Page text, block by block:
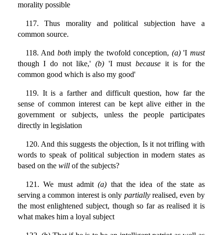
morality possible
117. Thus morality and political subjection have a
common source.
118. And bothimply the twofold conception, (a)'I must
though I do not like,'(b) 'I mustbecause it is for the
common good which is also my good'
119. It is a farther and difficult question, how far the
sense of common interest can be kept alive either in the
government or subjects, unless the people participates
directly in legislation
120. And this suggests the objection, Is it not trifling with
words to speak of political subjection in modern states as
based on the willof the subjects?
121. We must admit(a) that the idea of the state as
serving a common interest is only partiallyrealised, even by
the most enlightened subject, though so far as realised it is
what makes him a loyal subject